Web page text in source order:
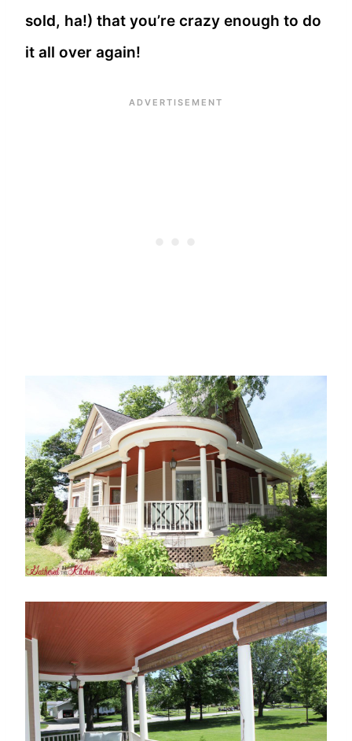
sold, ha!) that you’re crazy enough to do
it all over again!